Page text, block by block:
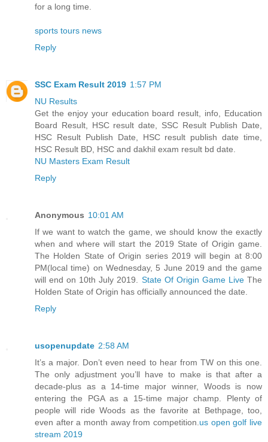
for a long time.
sports tours news
Reply
SSC Exam Result 2019 1:57 PM
NU Results
Get the enjoy your education board result, info, Education
Board Result, HSC result date, SSC Result Publish Date,
HSC Result Publish Date, HSC result publish date time,
HSC Result BD, HSC and dakhil exam result bd date.
NU Masters Exam Result
Reply
Anonymous 10:01 AM
If we want to watch the game, we should know the exactly
when and where will start the 2019 State of Origin game.
The Holden State of Origin series 2019 will begin at 8:00
PM(local time) on Wednesday, 5 June 2019 and the game
will end on 10th July 2019. State Of Origin Game LiveThe
Holden State of Origin has officially announced the date.
Reply
usopenupdate 2:58 AM
It’s a major. Don’t even need to hear from TW on this one.
The only adjustment you’ll have to make is that after a
decade-plus as a 14-time major winner, Woods is now
entering the PGA as a 15-time major champ. Plenty of
people will ride Woods as the favorite at Bethpage, too,
even after a month away from competition. us open golf live
stream 2019